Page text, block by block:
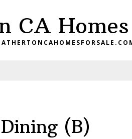
CA Homes
(B)